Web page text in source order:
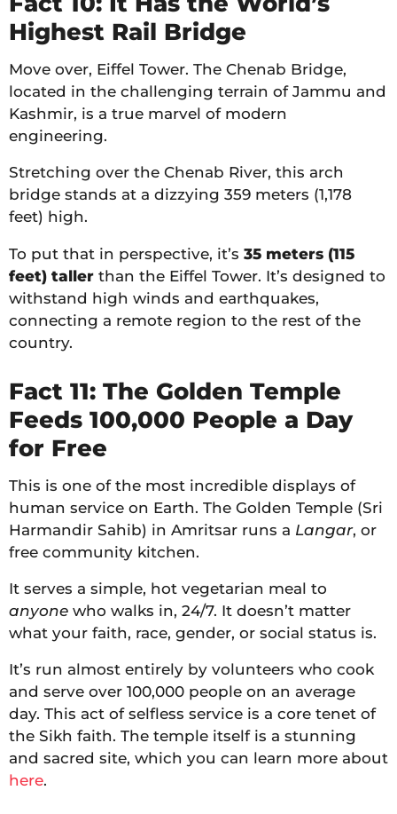
Highest Rail Bridge
Move over, Eiffel Tower. The Chenab Bridge,
located in the challenging terrain of Jammu and
Kashmir, is a true marvel of modern
engineering.
Stretching over the Chenab River, this arch
bridge stands at a dizzying 359 meters (1,178
feet) high.
To put that in perspective, it’s 35 meters (115
feet) taller than the Eiffel Tower. It’s designed to
withstand high winds and earthquakes,
connecting a remote region to the rest of the
country.
Fact 11: The Golden Temple
Feeds 100,000 People a Day
for Free
This is one of the most incredible displays of
human service on Earth. The Golden Temple (Sri
Harmandir Sahib) in Amritsar runs a Langar, or
free community kitchen.
It serves a simple, hot vegetarian meal to
anyone who walks in, 24/7. It doesn’t matter
what your faith, race, gender, or social status is.
It’s run almost entirely by volunteers who cook
and serve over 100,000 people on an average
day. This act of selfless service is a core tenet of
the Sikh faith. The temple itself is a stunning
and sacred site, which you can learn more about
here.